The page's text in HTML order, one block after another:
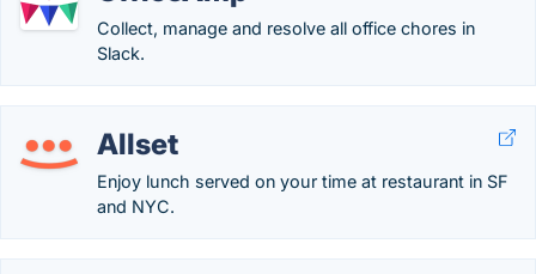
Collect, manage and resolve all office chores in
Slack.
Allset
Enjoy lunch served on your time at restaurant in SF
and NYC.